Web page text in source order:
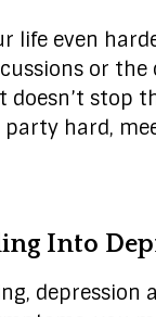
life even
or
stop
hard,
Into